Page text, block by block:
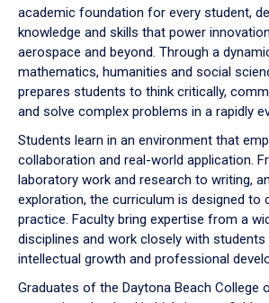
arrow
to
academic foundation for every student,
knowledge and skills that power
aerospace and beyond. Through a
mathematics, humanities and social
prepares students to think critically,
and solve complex problems in a rapidly
Students learn in an environment that
collaboration and real-world application.
laboratory work and research to writing,
exploration, the curriculum is designed to
practice. Faculty bring expertise from a
disciplines and work closely with
intellectual growth and professional
Graduates of the Daytona Beach College